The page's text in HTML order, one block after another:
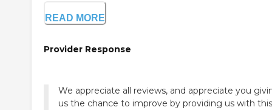
READ MORE
Provider Response
We appreciate all reviews, and appreciate you
us the chance to improve by providing us with this